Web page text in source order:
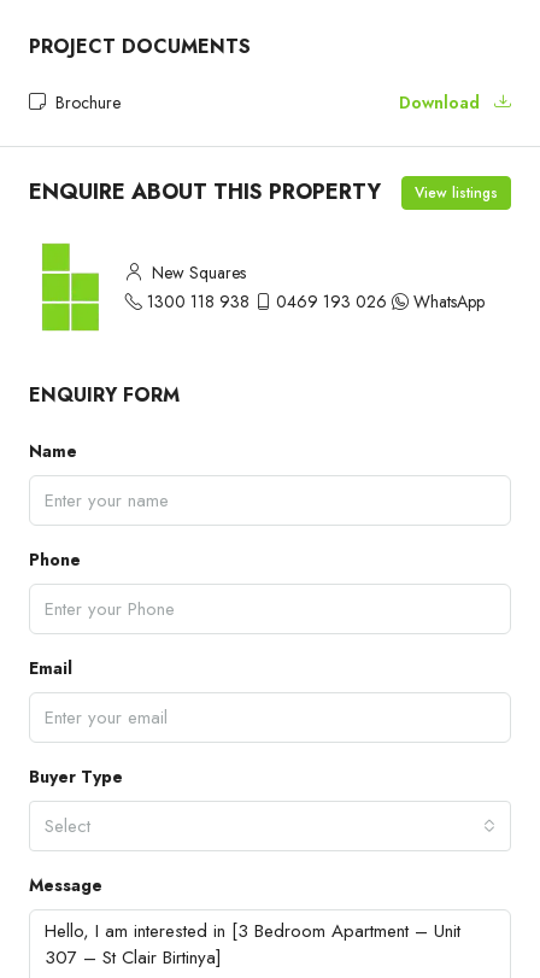
PROJECT DOCUMENTS
Brochure Download
ENQUIRE ABOUT THIS PROPERTY View listings
New Squares
1300 118 938
0469 193 026 WhatsApp
ENQUIRY FORM
Name
Phone
Email
Buyer Type
Select
Message